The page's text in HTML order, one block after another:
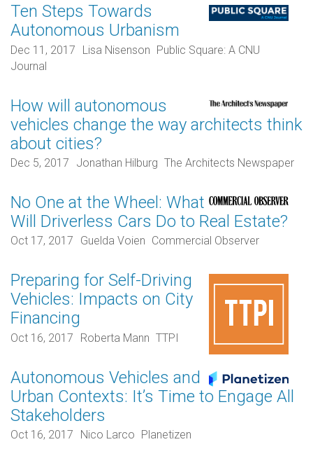
Ten Steps Towards
Autonomous Urbanism
Dec 11, 2017 Lisa Nisenson Public Square: A CNU
Journal
How will autonomous
vehicles change the way architects think
about cities?
Dec 5, 2017 Jonathan Hilburg The Architects Newspaper
No One at the Wheel: What
Will Driverless Cars Do to Real Estate?
Oct 17, 2017 Guelda Voien Commercial Observer
Preparing for Self-Driving
Vehicles: Impacts on City
Financing
Oct 16, 2017 Roberta Mann TTPI
Autonomous Vehicles and
Urban Contexts: It’s Time to Engage All
Stakeholders
Oct 16, 2017 Nico Larco Planetizen